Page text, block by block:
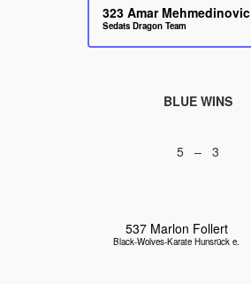
323 Amar Mehmedinovic
Sedats Dragon Team
BLUE WINS
5 – 3
537 Marlon Follert
Black-Wolves-Karate Hunsrück e.V.